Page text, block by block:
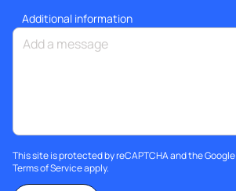
Additional information
This site is protected by reCAPTCHA and the Google
Terms of Serviceapply.